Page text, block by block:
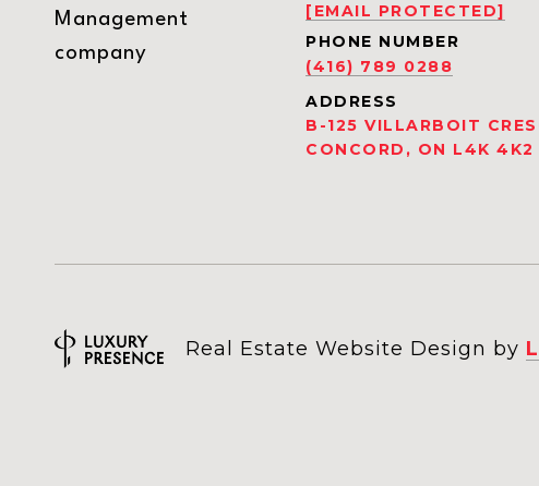
Management
company
[EMAIL PROTECTED]
PHONE NUMBER
(416) 789 0288
ADDRESS
B-125 VILLARBOIT
CONCORD, ON L4K 4K2
Real Estate Website Design by